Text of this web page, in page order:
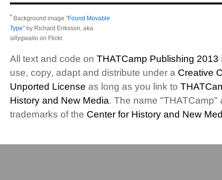
* Background image "Found Movable
Type" by Richard Eriksson, aka
sillygwailo on Flickr.
All text and code on THATCamp Publishing 2013
use, copy, adapt and distribute under a Creative
Unported License as long as you link to
History and New Media. The name "THATCamp"
trademarks of the Center for History and New